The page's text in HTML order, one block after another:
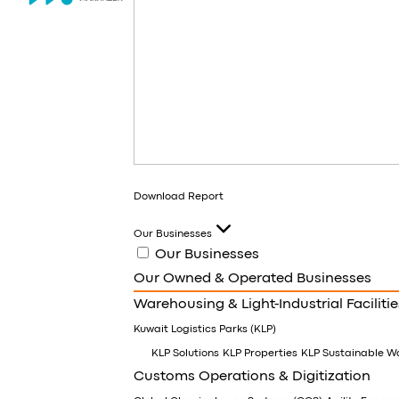
Download Report
Our Businesses
Our Businesses
Our Owned & Operated Businesses
Warehousing & Light-Industrial
Kuwait Logistics Parks (KLP)
KLP Solutions KLP Properties KLP Sustainable
Customs Operations & Digitization